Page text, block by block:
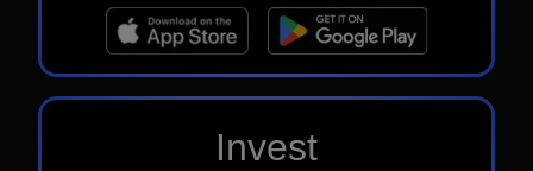
Invest